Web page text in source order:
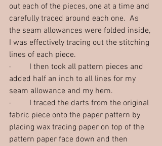
out each of the pieces, one at a time and
carefully traced around each one.  As
the seam allowances were folded inside,
I was effectively tracing out the stitching
lines of each piece.
·         I then took all pattern pieces and
added half an inch to all lines for my
seam allowance and my hem.
·         I traced the darts from the original
fabric piece onto the paper pattern by
placing wax tracing paper on top of the
pattern paper face down and then